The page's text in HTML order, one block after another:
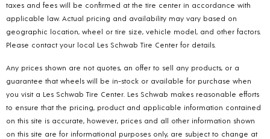
taxes and fees will be confirmed at the tire center in accordance with
applicable law. Actual pricing and availability may vary based on
geographic location, wheel or tire size, vehicle model, and other factors.
Please contact your local Les Schwab Tire Center for details.
Any prices shown are not quotes, an offer to sell any products, or a
guarantee that wheels will be in-stock or available for purchase when
you visit a Les Schwab Tire Center. Les Schwab makes reasonable efforts
to ensure that the pricing, product and applicable information contained
on this site is accurate, however, prices and all other information shown
on this site are for informational purposes only, are subject to change at